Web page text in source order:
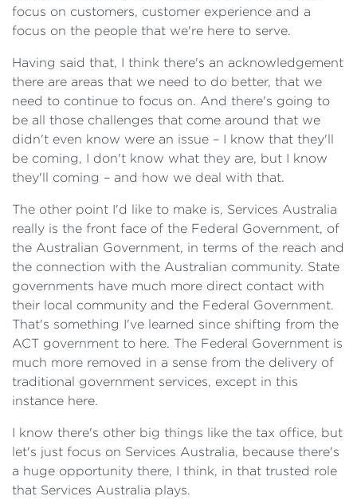
focus on customers, customer experience and a
focus on the people that we're here to serve.
Having said that, I think there's an acknowledgement
there are areas that we need to do better, that we
need to continue to focus on. And there's going to
be all those challenges that come around that we
didn't even know were an issue – I know that they'll
be coming, I don't know what they are, but I know
they'll coming – and how we deal with that.
The other point I'd like to make is, Services Australia
really is the front face of the Federal Government, of
the Australian Government, in terms of the reach and
the connection with the Australian community. State
governments have much more direct contact with
their local community and the Federal Government.
That's something I've learned since shifting from the
ACT government to here. The Federal Government is
much more removed in a sense from the delivery of
traditional government services, except in this
instance here.
I know there's other big things like the tax office, but
let's just focus on Services Australia, because there's
a huge opportunity there, I think, in that trusted role
that Services Australia plays.